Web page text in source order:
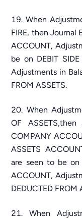
When
FIRE, then Journal
ACCOUNT,
be on DEBIT
Adjustments in
FROM ASSETS.
When
OF
COMPANY
ASSETS
are seen to be on
ACCOUNT,
DEDUCTED FROM
When